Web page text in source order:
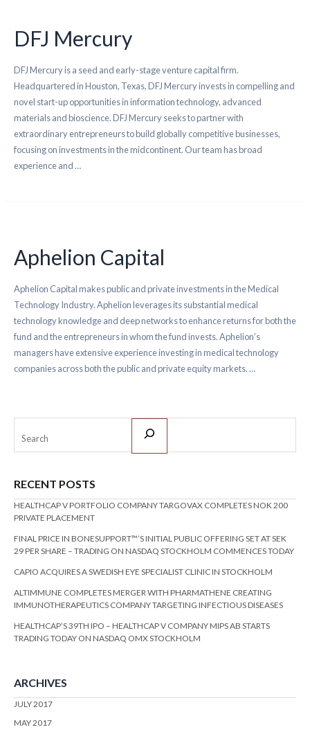
DFJ Mercury
DFJ Mercury is a seed and early-stage venture capital firm.
Headquartered in Houston, Texas, DFJ Mercury invests in compelling and
novel start-up opportunities in information technology, advanced
materials and bioscience. DFJ Mercury seeks to partner with
extraordinary entrepreneurs to build globally competitive businesses,
focusing on investments in the midcontinent. Our team has broad
experience and …
Aphelion Capital
Aphelion Capital makes public and private investments in the Medical
Technology Industry. Aphelion leverages its substantial medical
technology knowledge and deep networks to enhance returns for both the
fund and the entrepreneurs in whom the fund invests. Aphelion’s
managers have extensive experience investing in medical technology
companies across both the public and private equity markets. …
RECENT POSTS
HEALTHCAP V PORTFOLIO COMPANY TARGOVAX COMPLETES NOK 200
PRIVATE PLACEMENT
FINAL PRICE IN BONESUPPORT™’S INITIAL PUBLIC OFFERING SET AT SEK
29 PER SHARE – TRADING ON NASDAQ STOCKHOLM COMMENCES TODAY
CAPIO ACQUIRES A SWEDISH EYE SPECIALIST CLINIC IN STOCKHOLM
ALTIMMUNE COMPLETES MERGER WITH PHARMATHENE CREATING
IMMUNOTHERAPEUTICS COMPANY TARGETING INFECTIOUS DISEASES
HEALTHCAP’S 39TH IPO – HEALTHCAP V COMPANY MIPS AB STARTS
TRADING TODAY ON NASDAQ OMX STOCKHOLM
ARCHIVES
JULY 2017
MAY 2017